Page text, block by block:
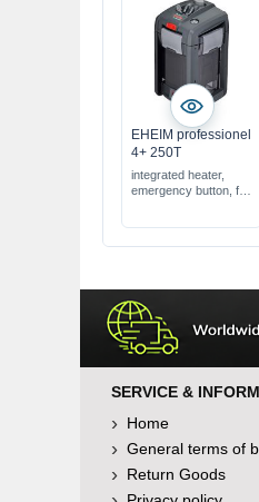
EHEIM professionel
4+ 250T
integrated heater,
emergency button, for
SERVICE &
Home
General terms of
Return Goods